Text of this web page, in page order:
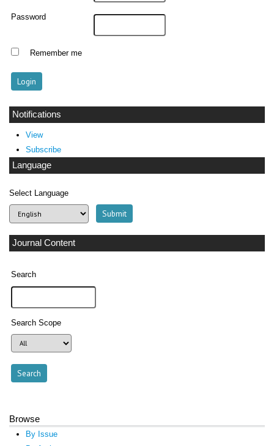
Password
Remember me
Notifications
View
Subscribe
Language
Select Language
Journal Content
Search
Search Scope
Browse
By Issue